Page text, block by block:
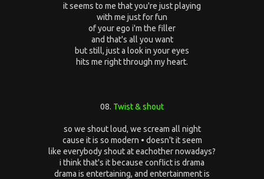
it seems to me that you're just playing
with me just for fun
of your ego i'm the filler
and that's all you want
but still, just a look in your eyes
hits me right through my heart.
08. Twist & shout
so we shout loud, we scream all night
cause it is so modern • doesn't it seem
like everybody shout at eachother nowadays?
i think that's it because conflict is drama
drama is entertaining, and entertainment is